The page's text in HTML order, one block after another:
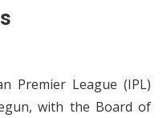
Premier League (IPL)
with the Board of